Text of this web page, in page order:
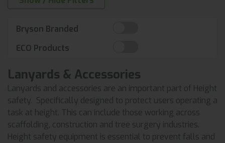
Bryson Branded
ECO Products
Lanyards & Accessories
Lanyards and accessories are an important part of Height
safety. Specifically designed to protect users operating a
task at height. This can include those working across
scaffolding, construction and tree surgery industries.
Height safety equipment is essential to prevent falls and